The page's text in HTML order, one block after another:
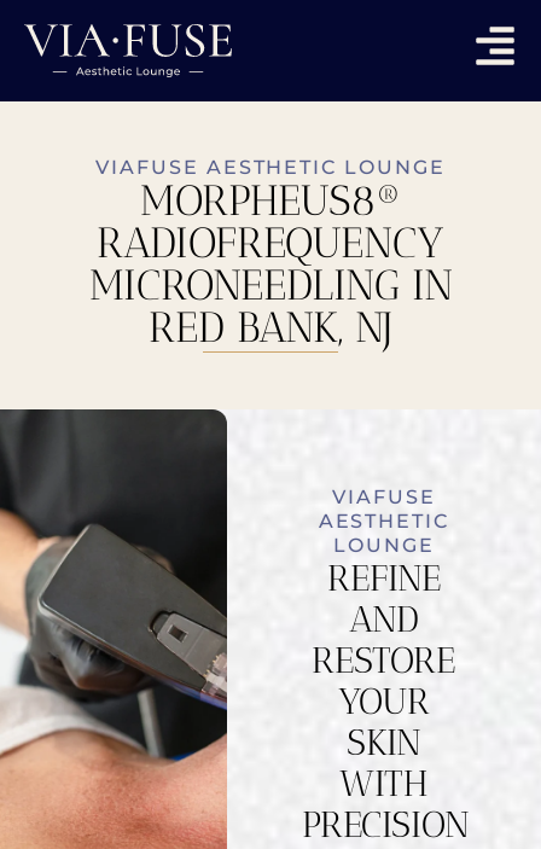
VIAFUSE AESTHETIC LOUNGE
MORPHEUS8®
RADIOFREQUENCY
MICRONEEDLING IN
RED BANK, NJ
VIAFUSE
AESTHETIC
LOUNGE
REFINE
AND
RESTORE
YOUR
SKIN
WITH
PRECISION